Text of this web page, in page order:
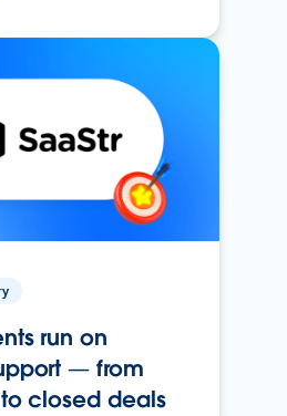
run on
— from
closed deals